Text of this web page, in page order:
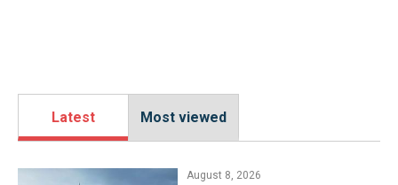
Latest Most viewed
August 8, 2026